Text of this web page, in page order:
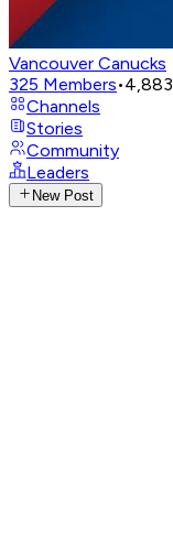
Vancouver Canucks
325 Members•4,883
Channels
Stories
Community
Leaders
New Post